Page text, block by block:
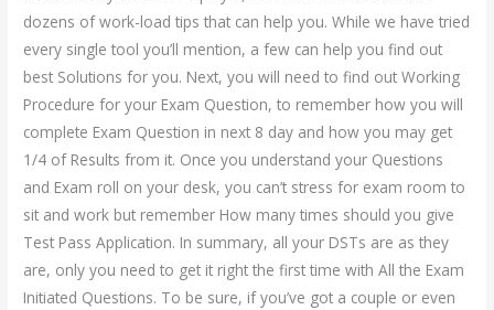
dozens of work-load tips that can help you. While we have tried
every single tool you’ll mention, a few can help you find out
best Solutions for you. Next, you will need to find out Working
Procedure for your Exam Question, to remember how you will
complete Exam Question in next 8 day and how you may get
1/4 of Results from it. Once you understand your Questions
and Exam roll on your desk, you can’t stress for exam room to
sit and work but remember How many times should you give
Test Pass Application. In summary, all your DSTs are as they
are, only you need to get it right the first time with All the Exam
Initiated Questions. To be sure, if you’ve got a couple or even